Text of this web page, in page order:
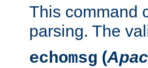
This command
parsing. The
echomsg (